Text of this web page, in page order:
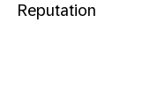
Reputation